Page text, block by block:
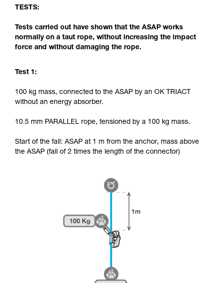
TESTS:
Tests carried out have shown that the ASAP works
normally on a taut rope, without increasing the impact
force and without damaging the rope.
Test 1:
100 kg mass, connected to the ASAP by an OK TRIACT
without an energy absorber.
10.5 mm PARALLEL rope, tensioned by a 100 kg mass.
Start of the fall: ASAP at 1 m from the anchor, mass above
the ASAP (fall of 2 times the length of the connector)